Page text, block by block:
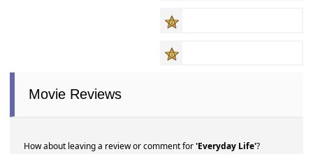
Movie Reviews
How about leaving a review or comment for'Everyday Life'?